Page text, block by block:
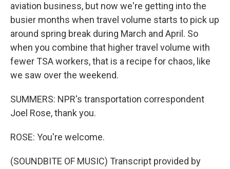
aviation business, but now we're getting into the
busier months when travel volume starts to pick up
around spring break during March and April. So
when you combine that higher travel volume with
fewer TSA workers, that is a recipe for chaos, like
we saw over the weekend.
SUMMERS: NPR's transportation correspondent
Joel Rose, thank you.
ROSE: You're welcome.
(SOUNDBITE OF MUSIC) Transcript provided by